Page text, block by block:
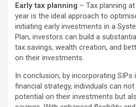
Early tax planning – Tax planning
year is the ideal approach to
initiating early investments in a
Plan, investors can build a
tax savings, wealth creation, and
on their investments.
In conclusion, by incorporating SIPs
financial strategy, individuals can
potential on their investments but